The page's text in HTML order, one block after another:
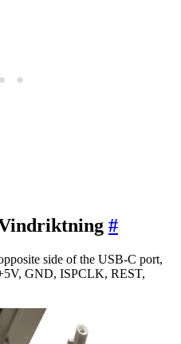
#
side of the USB-C port,
GND, ISPCLK, REST,